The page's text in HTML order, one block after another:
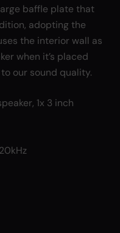
baffle plate that
adopting the
the interior wall as
when it’s placed
our sound quality.
1x 3 inch